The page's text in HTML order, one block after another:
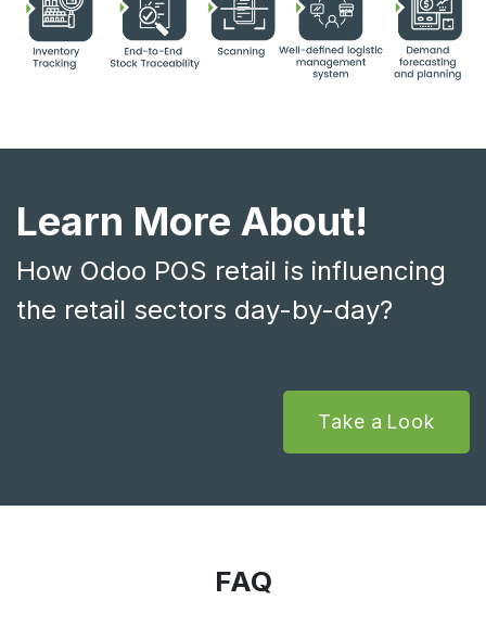
Learn More About!
How Odoo POS retail is influencing
the retail sectors day-by-day?
Take a Look
FAQ